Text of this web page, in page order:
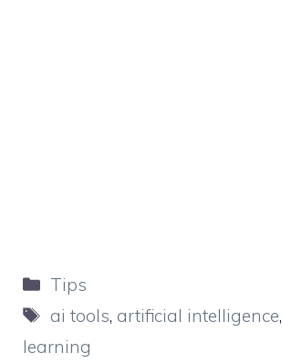
Categories
Tips
Tags
ai tools, artificial intelligence,
learning